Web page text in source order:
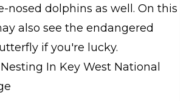
nosed dolphins as well. On this
also see the endangered
if you're lucky.